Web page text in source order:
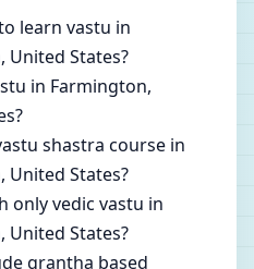
learn vastu in
United States?
in Farmington,
shastra course in
United States?
only vedic vastu in
United States?
grantha based